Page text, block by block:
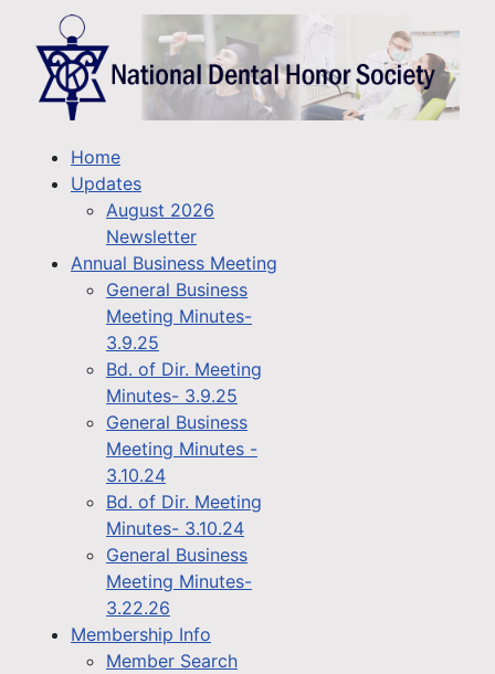
Home
Updates
August 2026
Newsletter
Annual Business Meeting
General Business
Meeting Minutes-
3.9.25
Bd. of Dir. Meeting
Minutes- 3.9.25
General Business
Meeting Minutes -
3.10.24
Bd. of Dir. Meeting
Minutes- 3.10.24
General Business
Meeting Minutes-
3.22.26
Membership Info
Member Search